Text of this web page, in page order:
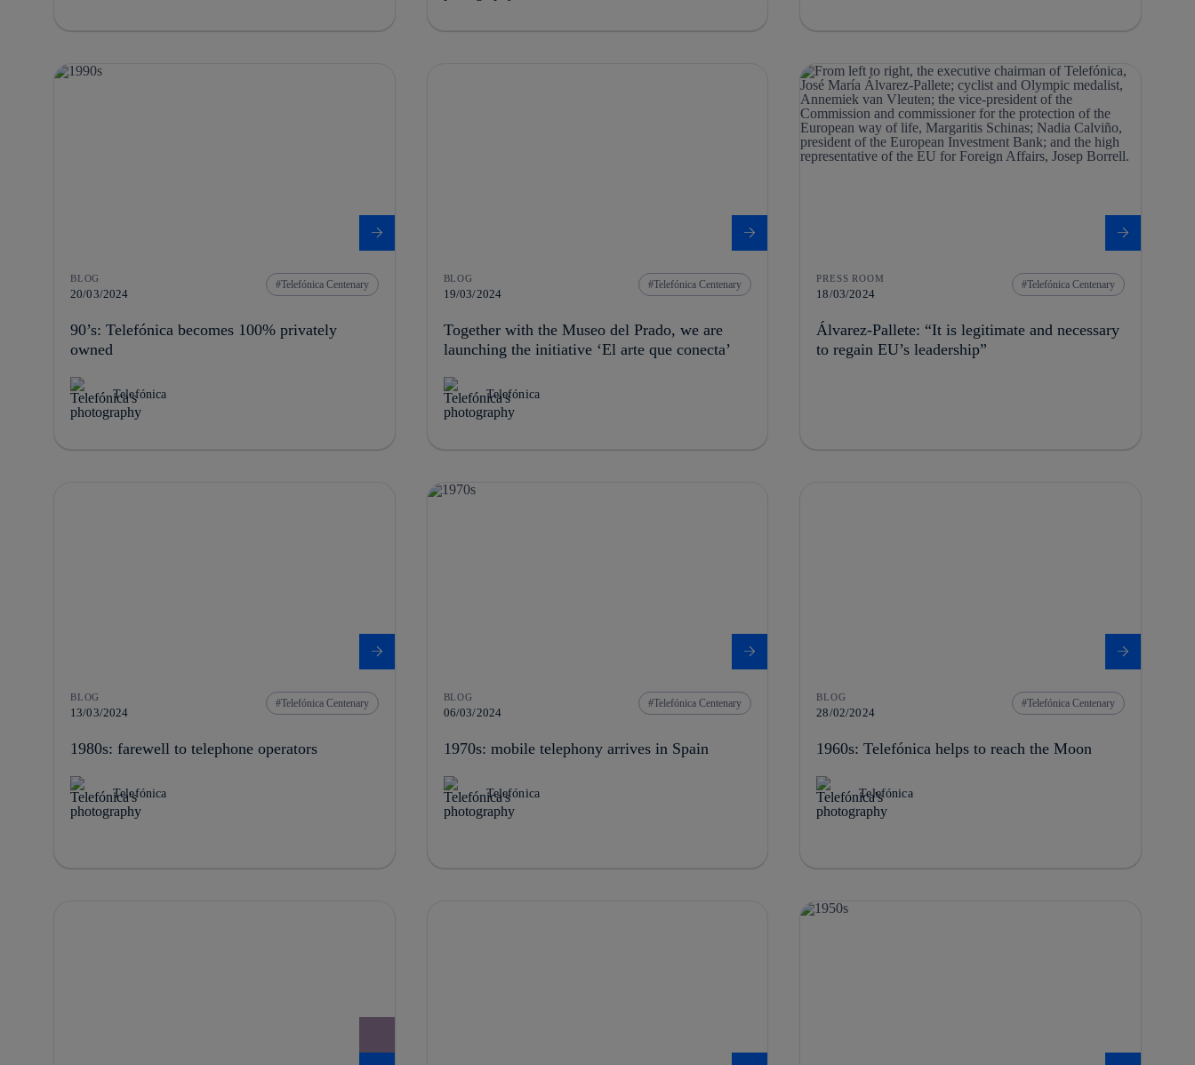
BLOG
20/03/2024
Telefónica Centenary
90’s: Telefónica becomes 100% privately
owned
Telefónica
BLOG
19/03/2024
Telefónica Centenary
Together with the Museo del Prado, we are
launching the initiative ‘El arte que conecta’
Telefónica
PRESS ROOM
18/03/2024
Telefónica Centenary
Álvarez-Pallete: “It is legitimate and necessary
to regain EU’s leadership”
BLOG
13/03/2024
Telefónica Centenary
1980s: farewell to telephone operators
Telefónica
BLOG
06/03/2024
Telefónica Centenary
1970s: mobile telephony arrives in Spain
Telefónica
BLOG
28/02/2024
Telefónica Centenary
1960s: Telefónica helps to reach the Moon
Telefónica